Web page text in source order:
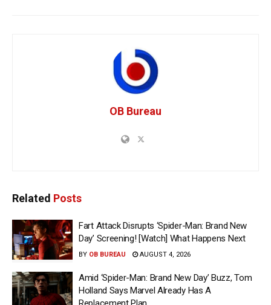
OB Bureau
Related Posts
Fart Attack Disrupts ‘Spider-Man: Brand New
Day’ Screening! [Watch] What Happens Next
BY OB BUREAU AUGUST 4, 2026
Amid ‘Spider-Man: Brand New Day’ Buzz, Tom
Holland Says Marvel Already Has A